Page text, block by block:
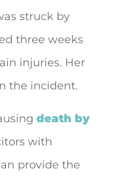
struck by
three weeks
injuries. Her
the incident.
death by
with
provide the